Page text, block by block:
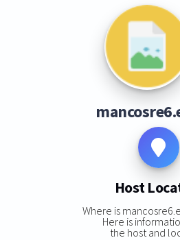
Host
Where is
Here is
the host and